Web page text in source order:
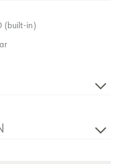
(built-in)
50Hz